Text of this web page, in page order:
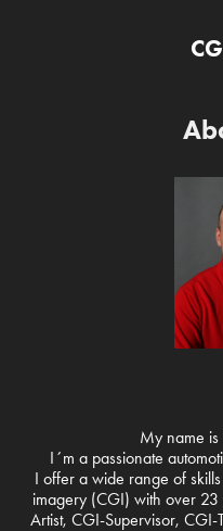
My name
I´m a passionate
I offer a wide range of
imagery (CGI) with over
Artist, CGI-Supervisor,